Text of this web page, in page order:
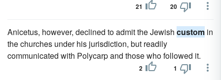
21 20
Anicetus, however, declined to admit the Jewish custom in
the churches under his jurisdiction, but readily
communicated with Polycarp and those who followed it.
2 1